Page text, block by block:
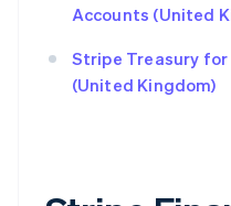
Accounts (United
Stripe Treasury
(United Kingdom)